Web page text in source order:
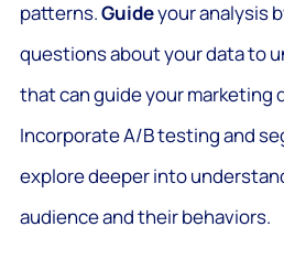
patterns.Guideyour analysis
questions about your data to
that can guide your marketing
Incorporate A/B testing and
explore deeper into
audience and their behaviors.